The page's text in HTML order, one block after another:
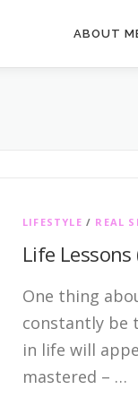
ABOUT
LIFESTYLE / REAL
Life
One thing
constantly be
in life will
mastered – …